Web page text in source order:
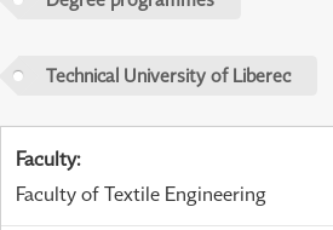
Technical University of Liberec
Faculty:
Faculty of Textile Engineering